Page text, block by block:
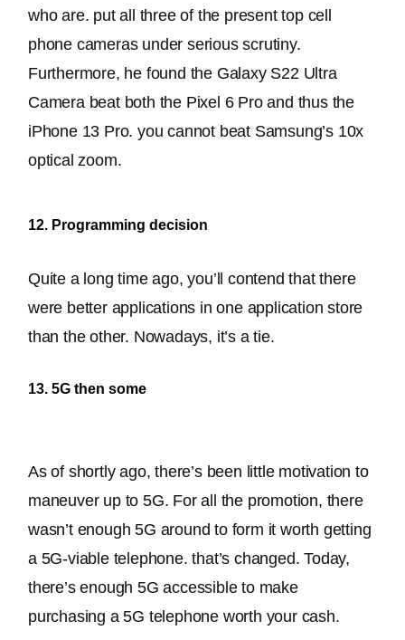
who are. put all three of the present top cell
phone cameras under serious scrutiny.
Furthermore, he found the Galaxy S22 Ultra
Camera beat both the Pixel 6 Pro and thus the
iPhone 13 Pro. you cannot beat Samsung’s 10x
optical zoom.
12. Programming decision
Quite a long time ago, you’ll contend that there
were better applications in one application store
than the other. Nowadays, it’s a tie.
13. 5G then some
As of shortly ago, there’s been little motivation to
maneuver up to 5G. For all the promotion, there
wasn’t enough 5G around to form it worth getting
a 5G-viable telephone. that’s changed. Today,
there’s enough 5G accessible to make
purchasing a 5G telephone worth your cash.